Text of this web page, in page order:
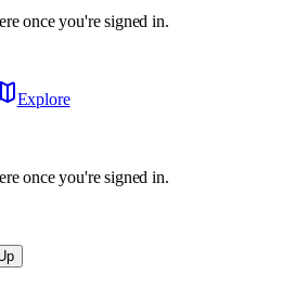
once you're signed in.
Explore
once you're signed in.